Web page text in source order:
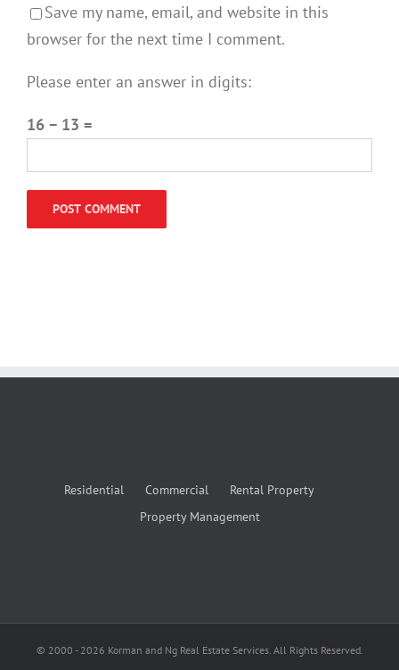
Save my name, email, and website in this
browser for the next time I comment.
Please enter an answer in digits:
16 − 13 =
Residential Commercial
Rental Property
Property Management
© 2000 - 2026 Korman and Ng Real Estate Services. All Rights Reserved.